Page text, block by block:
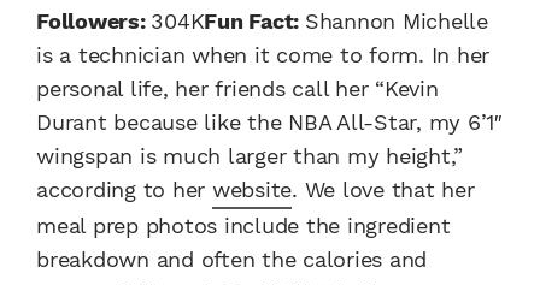
Followers: 304KFun Fact: Shannon Michelle
is a technician when it come to form. In her
personal life, her friends call her “Kevin
Durant because like the NBA All-Star, my 6’1″
wingspan is much larger than my height,”
according to her website. We love that her
meal prep photos include the ingredient
breakdown and often the calories and